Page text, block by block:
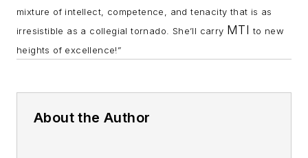
mixture of intellect, competence, and tenacity that is as
irresistible as a collegial tornado. She’ll carry MTI to new
heights of excellence!”
About the Author